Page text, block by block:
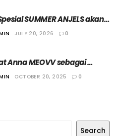
SUMMER ANJELS akan
“2026 SBS Gayo
JULY 20, 2026 0
Anna MEOVV sebagai
Terbaru
OCTOBER 20, 2025 0
Search